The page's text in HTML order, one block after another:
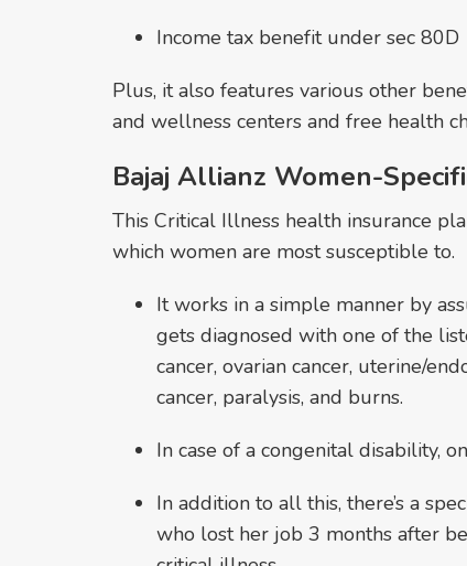
Income tax benefit under sec 80D
Plus, it also features various other
and wellness centers and free health
Bajaj Allianz Women-
This Critical Illness health insurance
which women are most susceptible to.
It works in a simple manner by
gets diagnosed with one of the
cancer, ovarian cancer, uterine/
cancer, paralysis, and burns.
In case of a congenital disability,
In addition to all this, there’s a
who lost her job 3 months after